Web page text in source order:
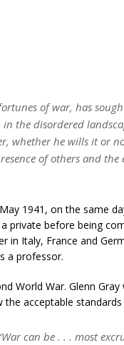
of war, has
the disordered
whether he wills it or
of others and the
1941, on the same
private before being
in Italy, France and
a professor.
World War. Glenn Gray
acceptable standards
can be . . . most